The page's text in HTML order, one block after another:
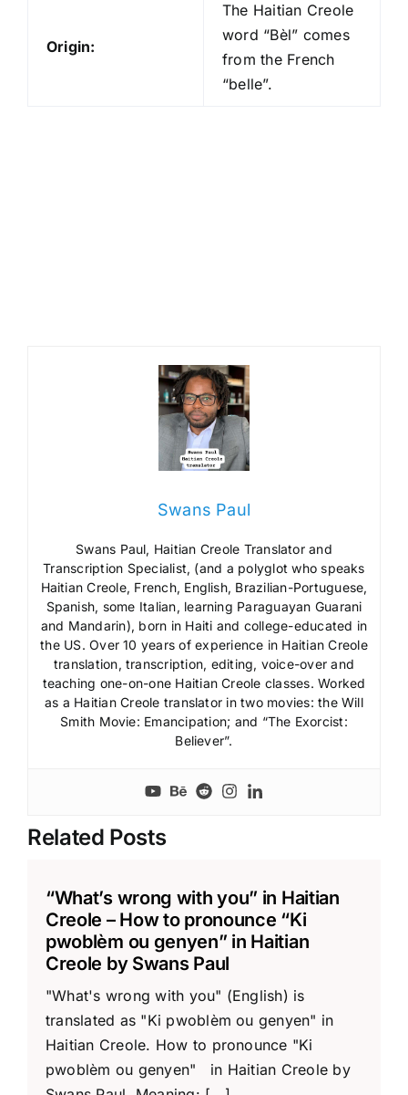
Origin:
The Haitian Creole
word “Bèl” comes
from the French
“belle”.
Swans Paul
Swans Paul, Haitian Creole Translator and
Transcription Specialist, (and a polyglot who speaks
Haitian Creole, French, English, Brazilian-Portuguese,
Spanish, some Italian, learning Paraguayan Guarani
and Mandarin), born in Haiti and college-educated in
the US. Over 10 years of experience in Haitian Creole
translation, transcription, editing, voice-over and
teaching one-on-one Haitian Creole classes. Worked
as a Haitian Creole translator in two movies: the Will
Smith Movie: Emancipation; and “The Exorcist:
Believer”.
Related Posts
“What’s wrong with you” in Haitian
Creole – How to pronounce “Ki
pwoblèm ou genyen” in Haitian
Creole by Swans Paul
"What's wrong with you" (English) is
translated as "Ki pwoblèm ou genyen" in
Haitian Creole. How to pronounce "Ki
pwoblèm ou genyen" in Haitian Creole by